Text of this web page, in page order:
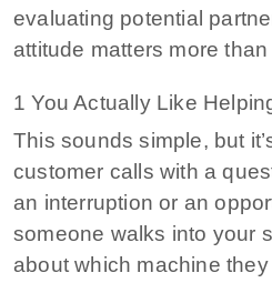
evaluating potential
attitude matters more
1 You Actually Like
This sounds simple, but
customer calls with a
an interruption or an
someone walks into your
about which machine